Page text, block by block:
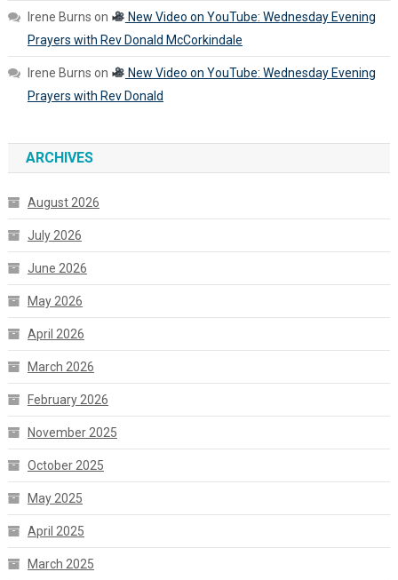
Irene Burns on
New Video on YouTube: Wednesday Evening
Prayers with Rev Donald McCorkindale
Irene Burns on
New Video on YouTube: Wednesday Evening
Prayers with Rev Donald
ARCHIVES
August 2026
July 2026
June 2026
May 2026
April 2026
March 2026
February 2026
November 2025
October 2025
May 2025
April 2025
March 2025